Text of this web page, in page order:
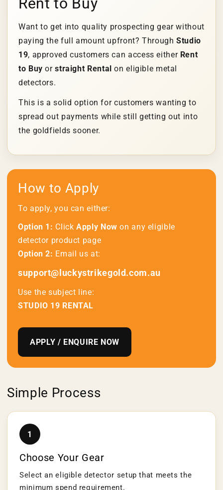
Want to get into quality prospecting gear without
paying the full amount upfront? ThroughStudio
19, approved customers can access either Rent
to Buy orstraight Rental on eligible metal
detectors.
This is a solid option for customers wanting to
spread out payments while still getting out into
the goldfields sooner.
How to Apply
To apply, you can either:
Option 1: ClickApply Now on any eligible
detector product page
Option 2: Email us at:
support@luckystrikegold.com.au
Use the subject line:
STUDIO 19 RENTAL
APPLY / ENQUIRE NOW
Simple Process
1
Choose Your Gear
Select an eligible detector setup that meets the
minimum spend requirement.